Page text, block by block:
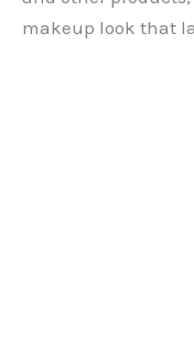
makeup look that